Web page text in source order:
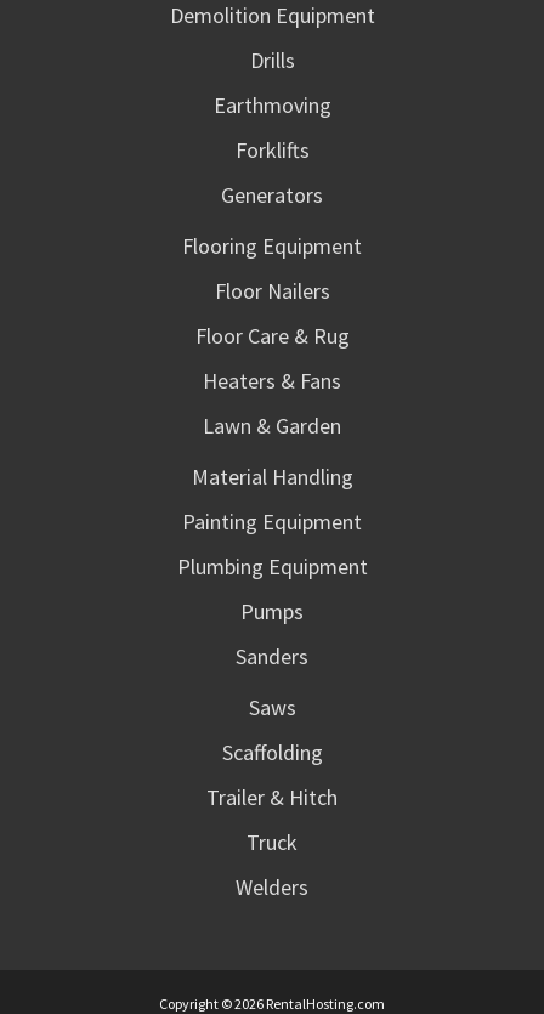
Demolition Equipment
Drills
Earthmoving
Forklifts
Generators
Flooring Equipment
Floor Nailers
Floor Care & Rug
Heaters & Fans
Lawn & Garden
Material Handling
Painting Equipment
Plumbing Equipment
Pumps
Sanders
Saws
Scaffolding
Trailer & Hitch
Truck
Welders
Copyright © 2026 RentalHosting.com